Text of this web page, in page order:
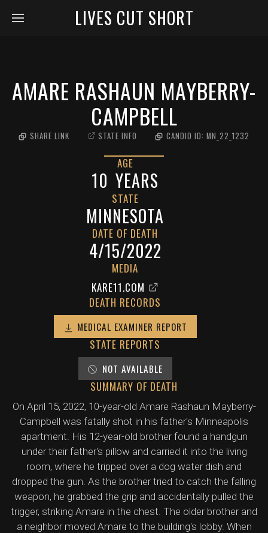
LIVES CUT SHORT
AMARE RASHAUN MAYBERRY-
CAMPBELL
SHARE LINK STATE INFO CANDID ID: MN_22_1232
AGE
10 YEARS
STATE
MINNESOTA
DATE OF DEATH
4/15/2022
MEDIA
KARE11.COM
DEATH RECORDS
MEDICAL EXAMINER REPORT
STATE REPORTS
NOT AVAILABLE
SUMMARY OF DEATH
On April 15, 2022, 10-year-old Amare Rashaun Mayberry-
Campbell was fatally shot in his father's Minneapolis
apartment. His 12-year-old brother found a handgun
under their father's pillow and carried it into the living
room, where he tripped over a dog water dish and
dropped the gun. As the brother tried to catch the falling
weapon, he grabbed the grip and accidentally pulled the
trigger, striking Amare in the chest. The older brother and
a neighbor moved Amare to the building's lobby. When